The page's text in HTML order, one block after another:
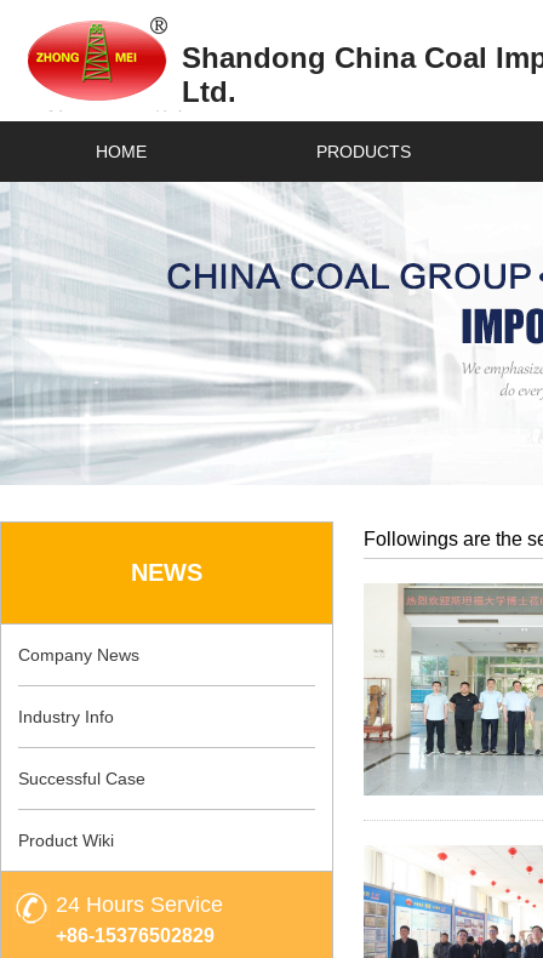
Shandong China Coal
Ltd.
HOME PRODUCTS
NEWS
Company News
Industry Info
Successful Case
Product Wiki
24 Hours Service
+86-15376502829
Followings are the